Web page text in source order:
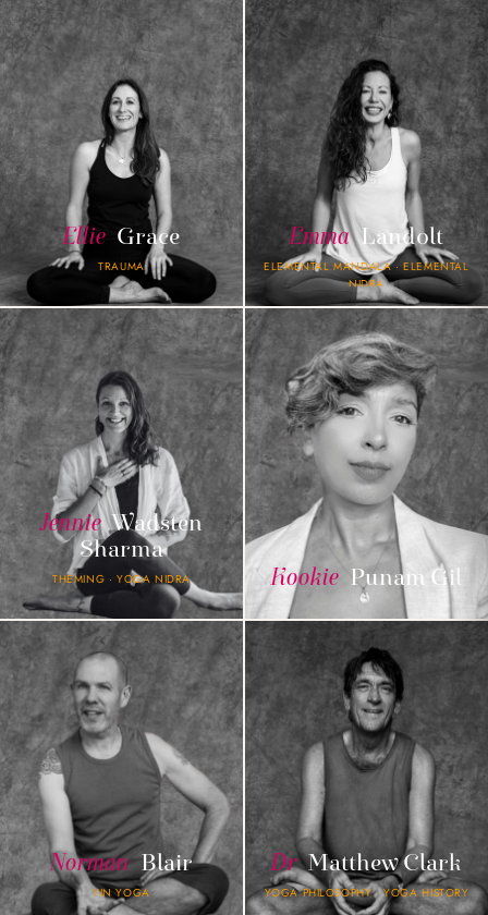
Ellie Grace
TRAUMA
Emma Landolt
ELEMENTAL MANDALA · ELEMENTAL
NIDRA
Jennie Wadsten
Sharma
THEMING · YOGA NIDRA Kookie Punam Gil
Norman Blair
YIN YOGA
Dr Matthew Clark
YOGA PHILOSOPHY · YOGA HISTORY